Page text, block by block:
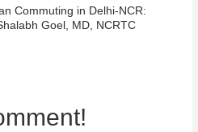
Commuting in Delhi-NCR:
Goel, MD, NCRTC